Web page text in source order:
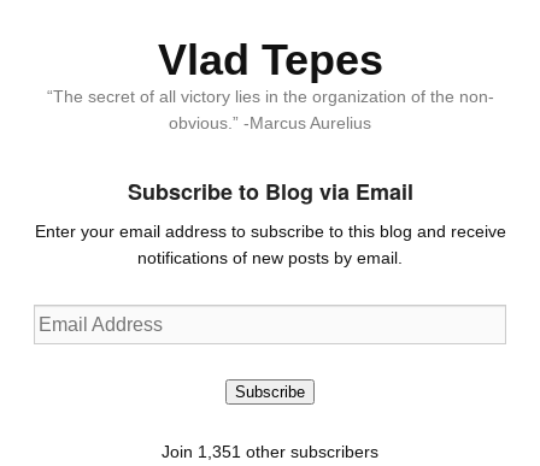
Vlad Tepes
“The secret of all victory lies in the organization of the non-
obvious.” -Marcus Aurelius
Subscribe to Blog via Email
Enter your email address to subscribe to this blog and receive
notifications of new posts by email.
Email
Address
Subscribe
Join 1,351 other subscribers